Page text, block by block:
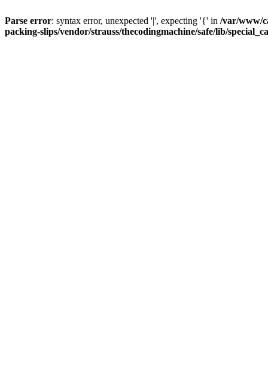
Parse error: syntax error, unexpected '|', expecting '{' in /var/www/
packing-slips/vendor/strauss/thecodingmachine/safe/lib/